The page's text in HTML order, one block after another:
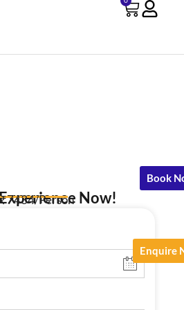
Now!
₹7434/Person
Book
Enquire